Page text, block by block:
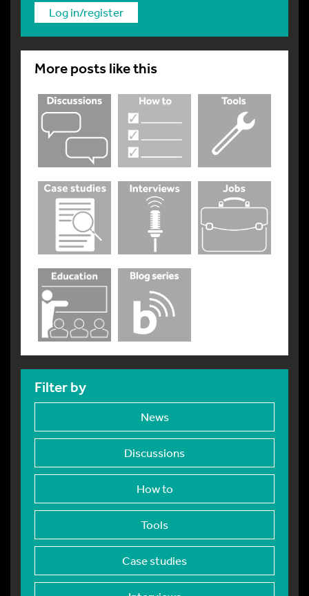
Log in/register
More posts like this
Filter by
News
Discussions
How to
Tools
Case studies